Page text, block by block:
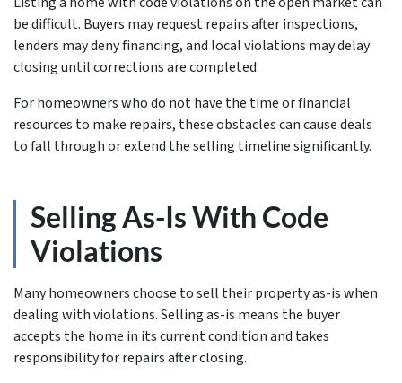
be difficult. Buyers may request repairs after inspections,
lenders may deny financing, and local violations may delay
closing until corrections are completed.
For homeowners who do not have the time or financial
resources to make repairs, these obstacles can cause deals
to fall through or extend the selling timeline significantly.
Selling As-Is With Code
Violations
Many homeowners choose to sell their property as-is when
dealing with violations. Selling as-is means the buyer
accepts the home in its current condition and takes
responsibility for repairs after closing.